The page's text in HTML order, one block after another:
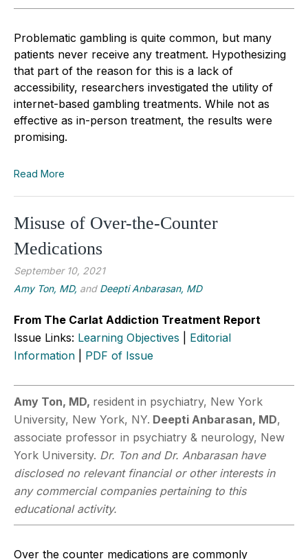
Problematic gambling is quite common, but many
patients never receive any treatment. Hypothesizing
that part of the reason for this is a lack of
accessibility, researchers investigated the utility of
internet-based gambling treatments. While not as
effective as in-person treatment, the results were
promising.
Read More
Misuse of Over-the-Counter
Medications
September 10, 2021
Amy Ton, MD, and Deepti Anbarasan, MD
From The Carlat Addiction Treatment Report
Issue Links: Learning Objectives
Editorial
Information
PDF of Issue
Amy Ton, MD, resident in psychiatry, New York
University, New York, NY. Deepti Anbarasan, MD,
associate professor in psychiatry & neurology, New
York University. Dr. Ton and Dr. Anbarasan have
disclosed no relevant financial or other interests in
any commercial companies pertaining to this
educational activity.
Over the counter medications are commonly